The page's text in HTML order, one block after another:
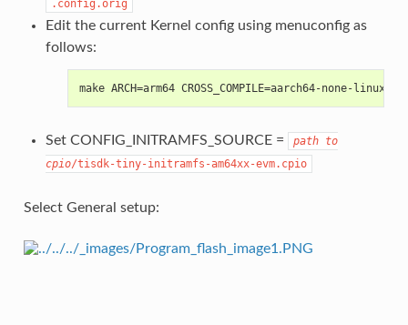
.config.orig
Edit the current Kernel config using menuconfig as
follows:
make ARCH=arm64 CROSS_COMPILE=aarch64-none-linux-
Set CONFIG_INITRAMFS_SOURCE = path to
cpio/tisdk-tiny-initramfs-am64xx-evm.cpio
Select General setup: